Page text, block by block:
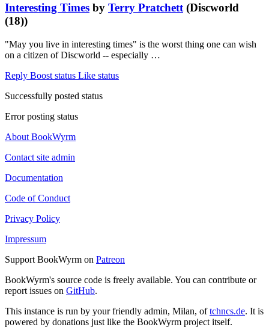
Interesting Times by Terry Pratchett (Discworld
(18))
"May you live in interesting times" is the worst thing one can wish
on a citizen of Discworld -- especially …
Reply Boost status Like status
Successfully posted status
Error posting status
About BookWyrm
Contact site admin
Documentation
Code of Conduct
Privacy Policy
Impressum
Support BookWyrm on Patreon
BookWyrm's source code is freely available. You can contribute or
report issues on GitHub.
This instance is run by your friendly admin, Milan, oftchncs.de. It is
powered by donations just like the BookWyrm project itself.